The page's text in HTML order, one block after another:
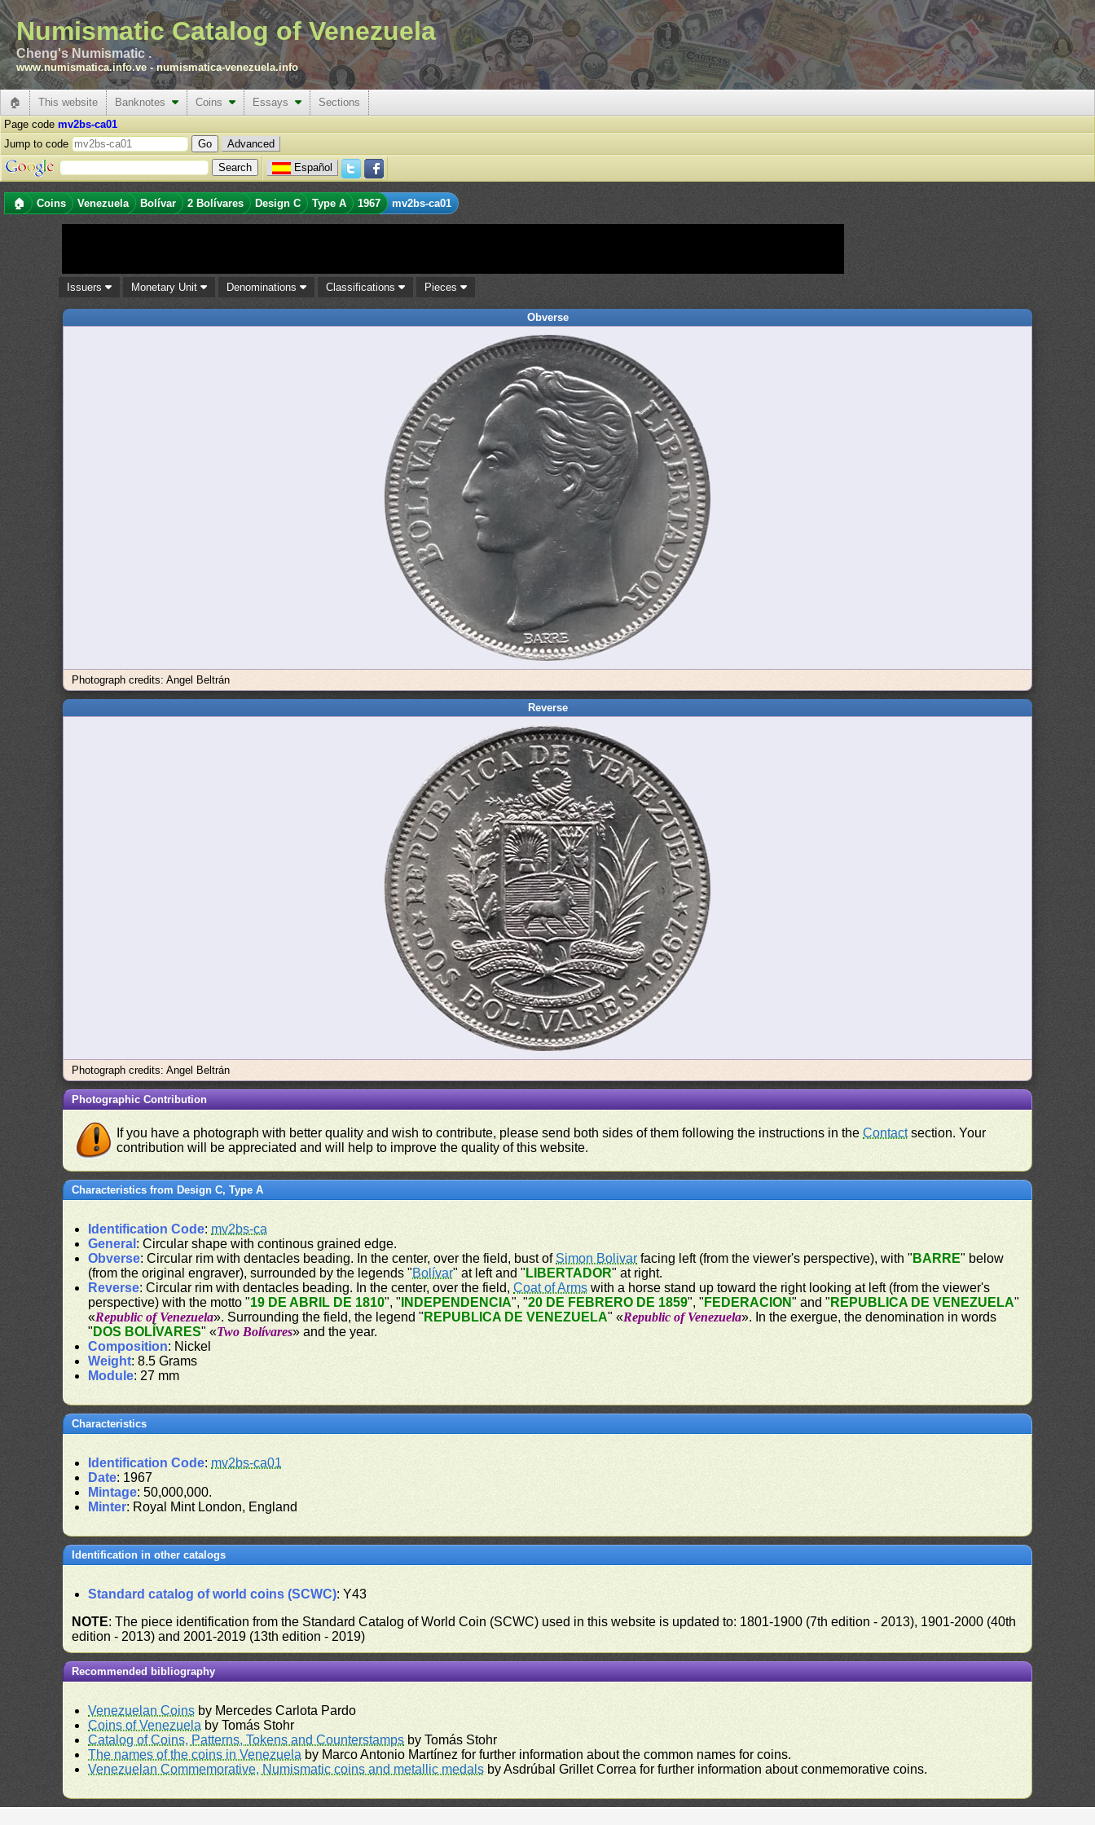
Numismatic Catalog of Venezuela
Cheng's Numismatic .
www.numismatica.info.ve -numismatica-venezuela.info
🏠 This website Banknotes Coins Essays
Sections
Page code mv2bs-ca01
Jump to code
Advanced
Español
🏠 Coins Venezuela Bolívar 2 Bolívares Design C Type A 1967 mv2bs-ca01
Issuers Monetary Unit Denominations Classifications Pieces
Obverse
Photograph credits: Angel Beltrán
Reverse
Photograph credits: Angel Beltrán
Photographic Contribution
If you have a photograph with better quality and wish to contribute, please send both sides of them following the instructions in theContactsection. Your
contribution will be appreciated and will help to improve the quality of this website.
Characteristics from Design C, Type A
Identification Code: mv2bs-ca
General : Circular shape with continous grained edge.
Obverse: Circular rim with dentacles beading. In the center, over the field, bust ofSimon Bolivar facing left (from the viewer's perspective), with " BARRE" below
(from the original engraver), surrounded by the legends "Bolívar" at left and " LIBERTADOR" at right.
Reverse: Circular rim with dentacles beading. In the center, over the field,Coat of Arms with a horse stand up toward the right looking at left (from the viewer's
perspective) with the motto "19 DE ABRIL DE 1810", " INDEPENDENCIA", "20 DE FEBRERO DE 1859", " FEDERACION" and " REPUBLICA DE VENEZUELA"
«Republic of Venezuela». Surrounding the field, the legend " REPUBLICA DE VENEZUELA" «Republic of Venezuela». In the exergue, the denomination in words
" DOS BOLÍVARES" «Two Bolívares» and the year.
Composition: Nickel
Weight: 8.5 Grams
Module: 27 mm
Characteristics
Identification Code: mv2bs-ca01
Date: 1967
Mintage: 50,000,000.
Minter: Royal Mint London, England
Identification in other catalogs
Standard catalog of world coins (SCWC): Y43
NOTE: The piece identification from the Standard Catalog of World Coin (SCWC) used in this website is updated to: 1801-1900 (7th edition - 2013), 1901-2000 (40th
edition - 2013) and 2001-2019 (13th edition - 2019)
Recommended bibliography
Venezuelan Coins by Mercedes Carlota Pardo
Coins of Venezuela by Tomás Stohr
Catalog of Coins, Patterns, Tokens and Counterstamps by Tomás Stohr
The names of the coins in Venezuela by Marco Antonio Martínez for further information about the common names for coins.
Venezuelan Commemorative, Numismatic coins and metallic medals by Asdrúbal Grillet Correa for further information about conmemorative coins.